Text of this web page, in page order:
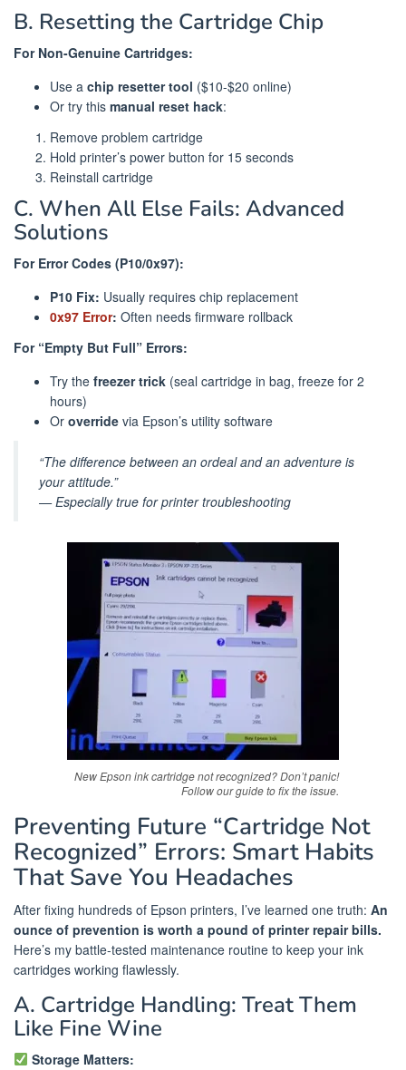
B. Resetting the Cartridge Chip
For Non-Genuine Cartridges:
Use a chip resetter tool ($10-$20 online)
Or try this manual reset hack:
Remove problem cartridge
Hold printer’s power button for 15 seconds
Reinstall cartridge
C. When All Else Fails: Advanced
Solutions
For Error Codes (P10/0x97):
P10 Fix: Usually requires chip replacement
0x97 Error: Often needs firmware rollback
For “Empty But Full” Errors:
Try the freezer trick (seal cartridge in bag, freeze for 2
hours)
Or override via Epson’s utility software
“The difference between an ordeal and an adventure is
your attitude.”
— Especially true for printer troubleshooting
New Epson ink cartridge not recognized? Don’t panic!
Follow our guide to fix the issue.
Preventing Future “Cartridge Not
Recognized” Errors: Smart Habits
That Save You Headaches
After fixing hundreds of Epson printers, I’ve learned one truth: An
ounce of prevention is worth a pound of printer repair bills.
Here’s my battle-tested maintenance routine to keep your ink
cartridges working flawlessly.
A. Cartridge Handling: Treat Them
Like Fine Wine
Storage Matters: